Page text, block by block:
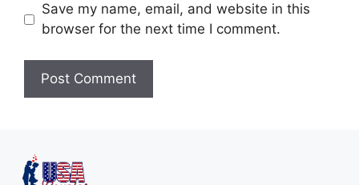
Save my name, email, and website in this
browser for the next time I comment.